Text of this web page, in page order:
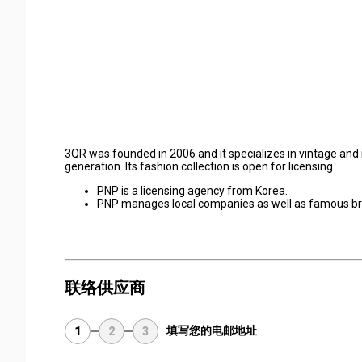
3QR was founded in 2006 and it specializes in vintage
generation. Its fashion collection is open for licensing.
PNP is a licensing agency from Korea.
PNP manages local companies as well as famous
联络供应商
1 2 3 填写您的电邮地址